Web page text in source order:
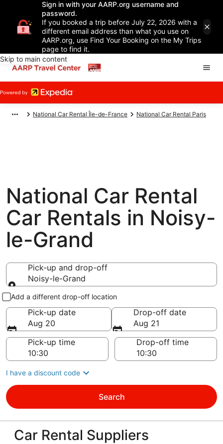
Sign in with your AARP.org username and
password.
If you booked a trip before July 22, 2026 with a
different email address than what you use on
AARP.org, use Find Your Booking on the My Trips
page to find it.
Skip to main content
National Car Rental Île-de-France National Car Rental Paris
National Car Rental
Car Rentals in Noisy-
le-Grand
Pick-up and drop-off
Noisy-le-Grand
Pick-up and drop-off
Add a different drop-off location
Pick-up date
Aug 20
Drop-off date
Aug 21
Pick-up time
Drop-off time
I have a discount code
Search
Car Rental Suppliers